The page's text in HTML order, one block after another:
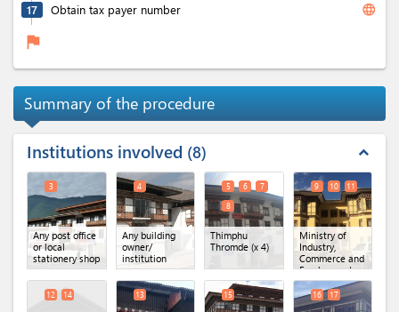
17 Obtain tax payer number language
flag
Summary of the procedure
Institutions involved 8 expand_less
Any post office
or local
stationery shop
3
Any building
owner/
institution
4
Thimphu
Thromde (x 4)
5 6
7
8
Ministry of
Industry,
Commerce and
Employment
(MoICE),
Department of
Industry(x 3)
9 10 11
12 14 13 15 16 17